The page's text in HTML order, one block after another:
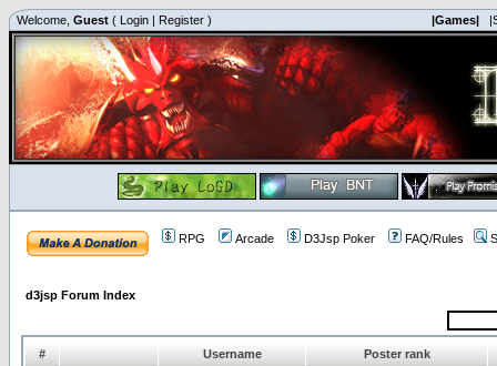
Welcome, Guest ( Login | Register ) |Games|
RPG Arcade D3Jsp Poker FAQ/Rules
d3jsp Forum Index
# Username Poster rank